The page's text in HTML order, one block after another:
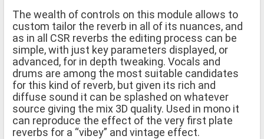
The wealth of controls on this module allows to
custom tailor the reverb in all of its nuances, and
as in all CSR reverbs the editing process can be
simple, with just key parameters displayed, or
advanced, for in depth tweaking. Vocals and
drums are among the most suitable candidates
for this kind of reverb, but given its rich and
diffuse sound it can be splashed on whatever
source giving the mix 3D quality. Used in mono it
can reproduce the effect of the very first plate
reverbs for a “vibey” and vintage effect.